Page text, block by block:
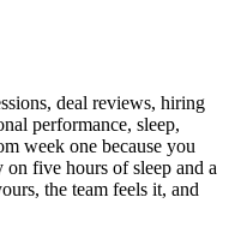
deal reviews, hiring
performance, sleep,
week one because you
on five hours of sleep and a
the team feels it, and